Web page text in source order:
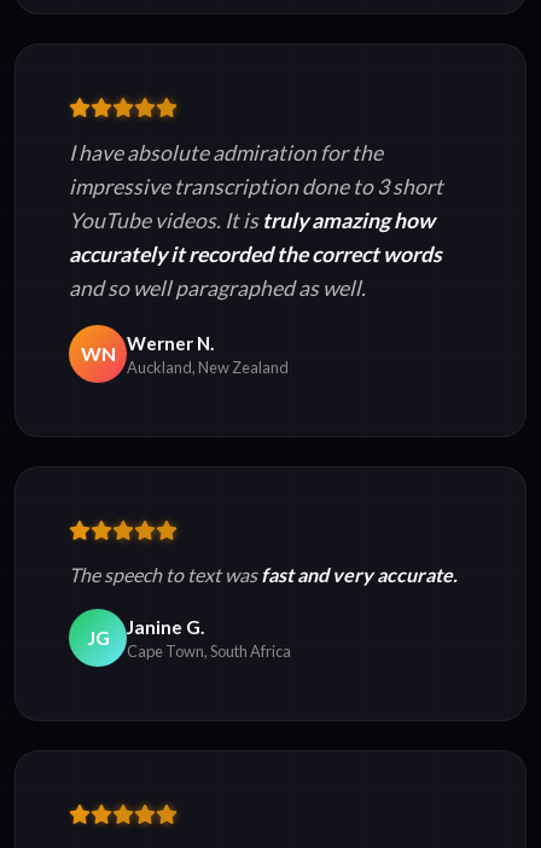
I have absolute admiration for the
impressive transcription done to 3 short
YouTube videos. It istruly amazing how
accurately it recorded the correct words
and so well paragraphed as well.
WN Werner N.
Auckland, New Zealand
The speech to text wasfast and very accurate.
JG Janine G.
Cape Town, South Africa